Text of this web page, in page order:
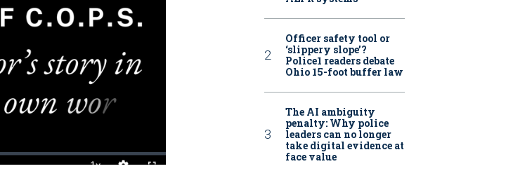
Officer safety tool or
‘slippery slope’?
Police1 readers debate
Ohio 15-foot buffer law
The AI ambiguity
penalty: Why police
leaders can no longer
take digital evidence at
face value